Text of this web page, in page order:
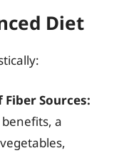
Diet
Sources:
a